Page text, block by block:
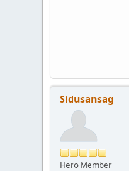
Sidusansag
Hero Member